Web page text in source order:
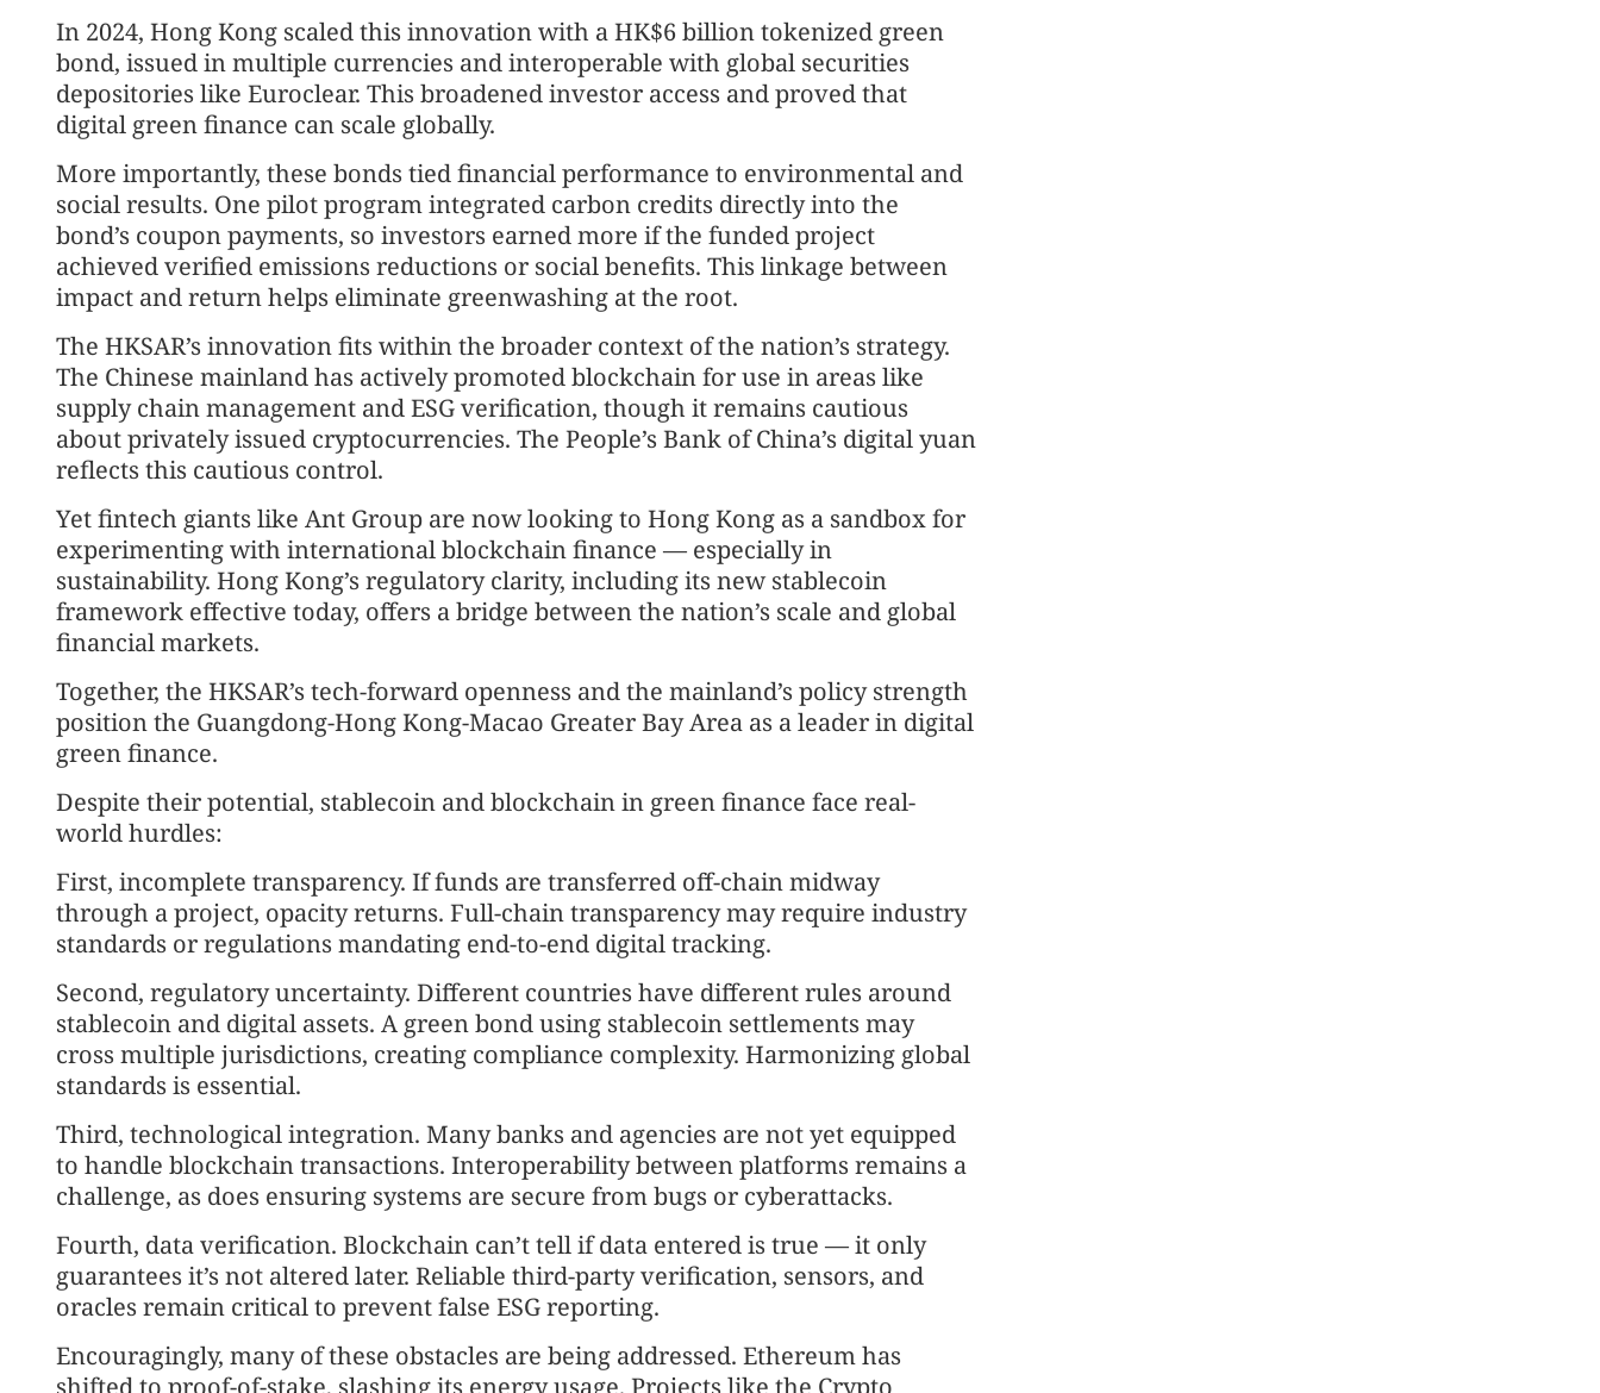
In 2024, Hong Kong scaled this innovation with a HK$6 billion tokenized green
bond, issued in multiple currencies and interoperable with global securities
depositories like Euroclear. This broadened investor access and proved that
digital green finance can scale globally.
More importantly, these bonds tied financial performance to environmental and
social results. One pilot program integrated carbon credits directly into the
bond’s coupon payments, so investors earned more if the funded project
achieved verified emissions reductions or social benefits. This linkage between
impact and return helps eliminate greenwashing at the root.
The HKSAR’s innovation fits within the broader context of the nation’s strategy.
The Chinese mainland has actively promoted blockchain for use in areas like
supply chain management and ESG verification, though it remains cautious
about privately issued cryptocurrencies. The People’s Bank of China’s digital yuan
reflects this cautious control.
Yet fintech giants like Ant Group are now looking to Hong Kong as a sandbox for
experimenting with international blockchain finance — especially in
sustainability. Hong Kong’s regulatory clarity, including its new stablecoin
framework effective today, offers a bridge between the nation’s scale and global
financial markets.
Together, the HKSAR’s tech-forward openness and the mainland’s policy strength
position the Guangdong-Hong Kong-Macao Greater Bay Area as a leader in digital
green finance.
Despite their potential, stablecoin and blockchain in green finance face real-
world hurdles:
First, incomplete transparency. If funds are transferred off-chain midway
through a project, opacity returns. Full-chain transparency may require industry
standards or regulations mandating end-to-end digital tracking.
Second, regulatory uncertainty. Different countries have different rules around
stablecoin and digital assets. A green bond using stablecoin settlements may
cross multiple jurisdictions, creating compliance complexity. Harmonizing global
standards is essential.
Third, technological integration. Many banks and agencies are not yet equipped
to handle blockchain transactions. Interoperability between platforms remains a
challenge, as does ensuring systems are secure from bugs or cyberattacks.
Fourth, data verification. Blockchain can’t tell if data entered is true — it only
guarantees it’s not altered later. Reliable third-party verification, sensors, and
oracles remain critical to prevent false ESG reporting.
Encouragingly, many of these obstacles are being addressed. Ethereum has
shifted to proof-of-stake, slashing its energy usage. Projects like the Crypto